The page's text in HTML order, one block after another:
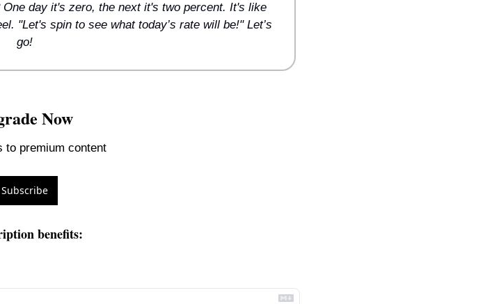
day it's zero, the next it's two percent. It's like
"Let's spin to see what today’s rate will be!" Let’s
go!
Now
to premium content
Subscribe
benefits: